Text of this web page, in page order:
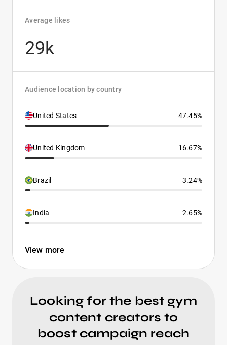
Average likes
29k
Audience location by country
United States 47.45%
United Kingdom 16.67%
Brazil 3.24%
India 2.65%
View more
Looking for the best gym
content creators to
boost campaign reach